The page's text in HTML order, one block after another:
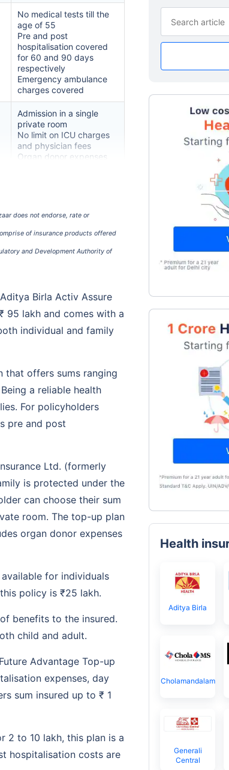
No medical tests till the
age of 55
Pre and post
hospitalisation covered
for 60 and 90 days
respectively
Emergency ambulance
charges covered
Admission in a single
private room
No limit on ICU charges
and physician fees
Organ donor expenses
Charges for surgical
Coverage for AYUSH
Emergency ambulance
Lifelong renewability
Medicines and drug
expenses are covered
Organ donor expenses
included
Pre-listing diseases
covered after 4 years
Up to 15,000 tax benefit
prevailing income tax
laws)
No room rent cap
Comes with lifetime
renewability
Provides domiciliary
included
Room, board and nursing
Ambulance charges are
covered
Daily allowance benefit
No pre policy health
check-up
capping, no sub-limit
Modern treatment
procedures are covered
Recharge of sum insured
does not endorse, rate or
of insurance products offered
and Development Authority of
Birla Activ Assure
95 lakh and comes with a
individual and family
that offers sums ranging
a reliable health
For policyholders
pre and post
Ltd. (formerly
is protected under the
can choose their sum
room. The top-up plan
organ donor expenses
for individuals
policy is ₹25 lakh.
benefits to the insured.
child and adult.
Advantage Top-up
expenses, day
sum insured up to ₹ 1
2 to 10 lakh, this plan is a
hospitalisation costs are
Plans ›
Fast with insurance
& immediate Premium but costly
Health
Aditya Birla
Cholamandalam
Generali
Central